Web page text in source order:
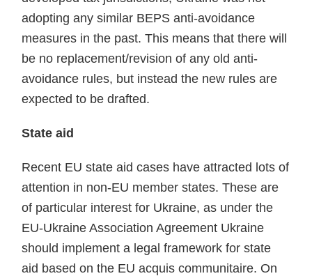
adopting any similar BEPS anti-avoidance
meas­ures in the past. This means that there will
be no replace­ment/revision of any old anti-
avoidance rules, but instead the new rules are
expected to be drafted.
State aid
Recent EU state aid cases have attracted lots of
attention in non-EU member states. These are
of particular interest for Ukraine, as under the
EU-Ukraine Association Agreement Ukraine
should implement a legal framework for state
aid based on the EU acquis communitaire. On